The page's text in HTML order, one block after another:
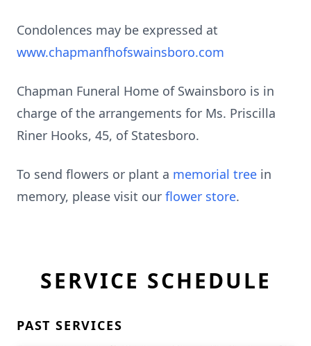
Condolences may be expressed at
www.chapmanfhofswainsboro.com
Chapman Funeral Home of Swainsboro is in
charge of the arrangements for Ms. Priscilla
Riner Hooks, 45, of Statesboro.
To send flowers or plant a memorial tree in
memory, please visit our flower store.
SERVICE SCHEDULE
PAST SERVICES